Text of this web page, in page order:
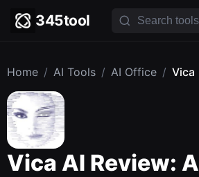
345tool
Home / AI Tools / AI Office / Vica
Vica AI Review: A